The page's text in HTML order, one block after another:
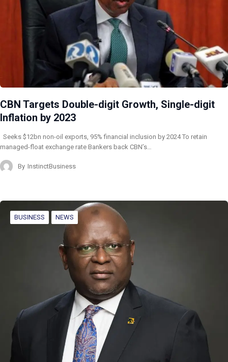
CBN Targets Double-digit Growth, Single-digit
Inflation by 2023
Seeks $12bn non-oil exports, 95% financial inclusion by 2024 To retain
managed-float exchange rate Bankers back CBN’s…
By InstinctBusiness
BUSINESS NEWS